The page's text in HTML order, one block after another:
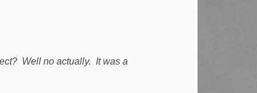
Well no actually. It was a